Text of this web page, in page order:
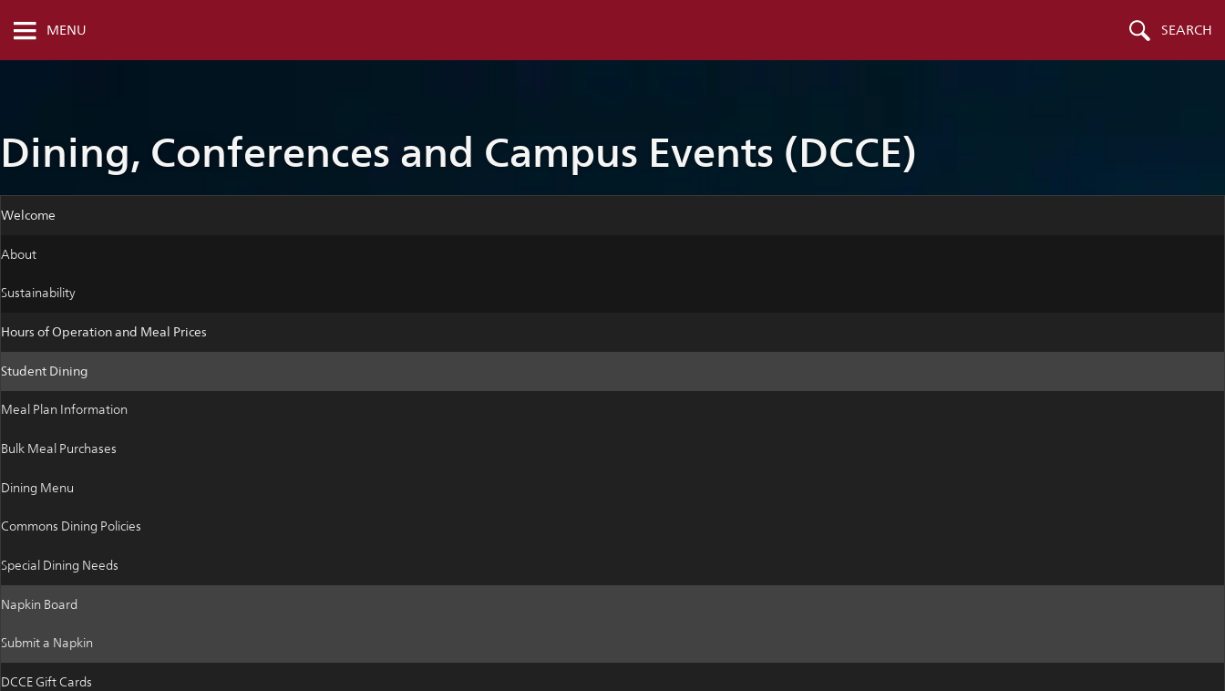
MENU SEARCH
Dining, Conferences and Campus Events (DCCE)
Welcome
About
Sustainability
Hours of Operation and Meal Prices
Student Dining
Meal Plan Information
Bulk Meal Purchases
Dining Menu
Commons Dining Policies
Special Dining Needs
Napkin Board
Submit a Napkin
DCCE Gift Cards